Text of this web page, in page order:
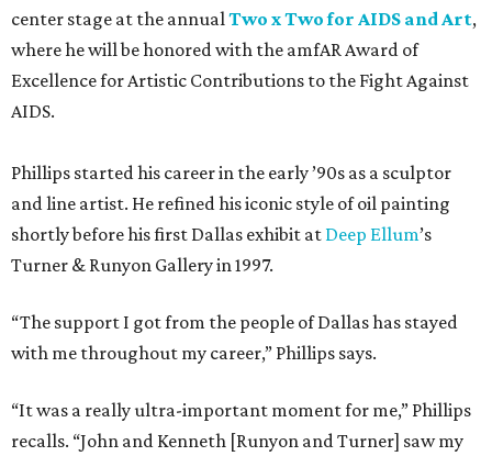
center stage at the annual Two x Two for AIDS and Art,
where he will be honored with the amfAR Award of
Excellence for Artistic Contributions to the Fight Against
AIDS.
Phillips started his career in the early ’90s as a sculptor
and line artist. He refined his iconic style of oil painting
shortly before his first Dallas exhibit at Deep Ellum’s
Turner & Runyon Gallery in 1997.
“The support I got from the people of Dallas has stayed
with me throughout my career,” Phillips says.
“It was a really ultra-important moment for me,” Phillips
recalls. “John and Kenneth [Runyon and Turner] saw my